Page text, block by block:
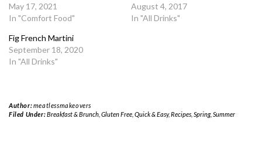
May 17, 2021
In "Comfort Food"
August 4, 2017
In "All Drinks"
Fig French Martini
September 18, 2020
In "All Drinks"
Author:meatlessmakeovers
Filed Under:Breakfast & Brunch, Gluten Free, Quick & Easy, Recipes, Spring, Summer